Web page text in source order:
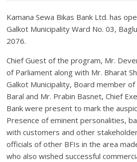
Kamana Sewa Bikas Bank Ltd. has
Galkot Municipality Ward No. 03,
2076.
Chief Guest of the program, Mr.
of Parliament along with Mr. Bharat
Galkot Municipality, Board member of
Baral and Mr. Prabin Basnet, Chief
Bank were present to mark the
Presence of eminent personalities,
with customers and other
officials of other BFIs in the area
who also wished successful